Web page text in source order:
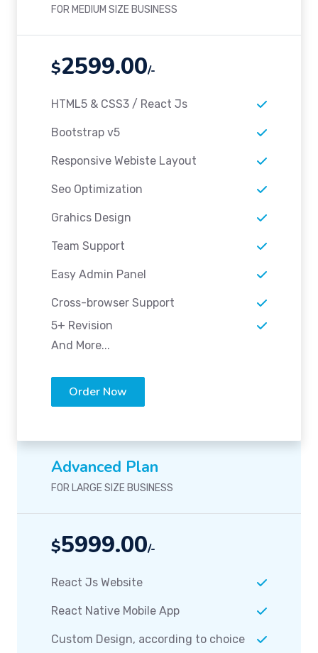
FOR MEDIUM SIZE BUSINESS
$2599.00/-
HTML5 & CSS3 / React Js
Bootstrap v5
Responsive Webiste Layout
Seo Optimization
Grahics Design
Team Support
Easy Admin Panel
Cross-browser Support
5+ Revision
And More...
Order Now
Advanced Plan
FOR LARGE SIZE BUSINESS
$5999.00/-
React Js Website
React Native Mobile App
Custom Design, according to choice